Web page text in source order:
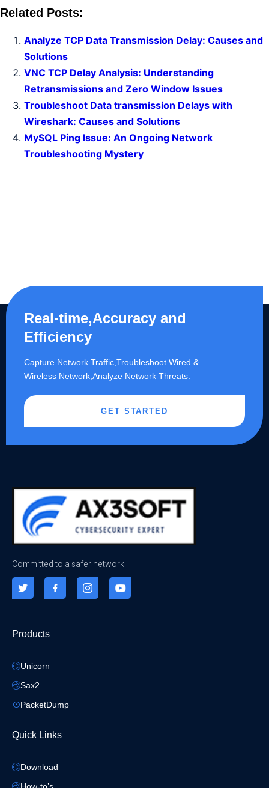
Related Posts:
Analyze TCP Data Transmission Delay: Causes and
Solutions
VNC TCP Delay Analysis: Understanding
Retransmissions and Zero Window Issues
Troubleshoot Data transmission Delays with
Wireshark: Causes and Solutions
MySQL Ping Issue: An Ongoing Network
Troubleshooting Mystery
Real-time,Accuracy and
Efficiency
Capture Network Traffic,​Troubleshoot Wired &
Wireless Network,Analyze Network Threats.
GET STARTED
Committed to a safer network
Products
Unicorn
Sax2
PacketDump
Quick Links
Download